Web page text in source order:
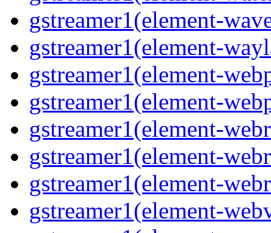
gstreamer1(element-
gstreamer1(element-
gstreamer1(element-
gstreamer1(element-
gstreamer1(element-
gstreamer1(element-
gstreamer1(element-
gstreamer1(element-